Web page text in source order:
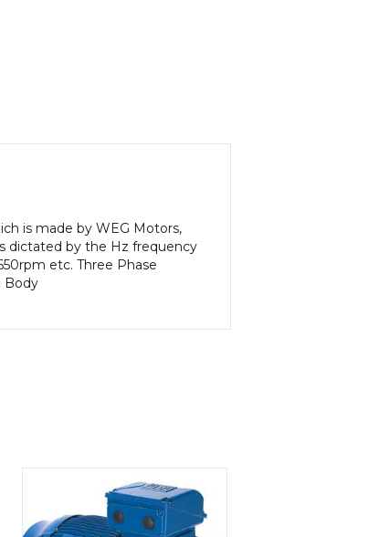
is made by WEG Motors,
dictated by the Hz frequency
etc. Three Phase
Body